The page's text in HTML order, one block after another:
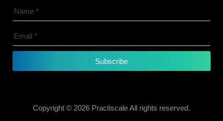
Subscribe
Copyright © 2026 Practiscale All rights reserved.